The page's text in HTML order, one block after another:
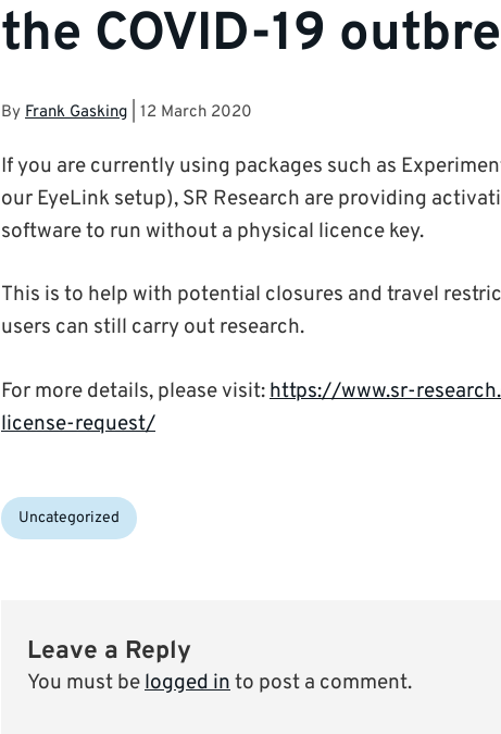
the COVID-19
By Frank Gasking 12 March 2020
If you are currently using packages such as
our EyeLink setup), SR Research are providing
software to run without a physical licence key.
This is to help with potential closures and travel
users can still carry out research.
For more details, please visit:https://www.sr-
license-request/
Categories:
Uncategorized
Leave a Reply
You must belogged into post a comment.